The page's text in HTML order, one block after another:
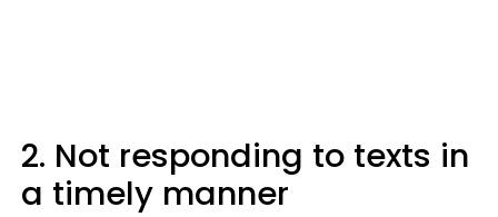
2. Not responding to texts in
a timely manner